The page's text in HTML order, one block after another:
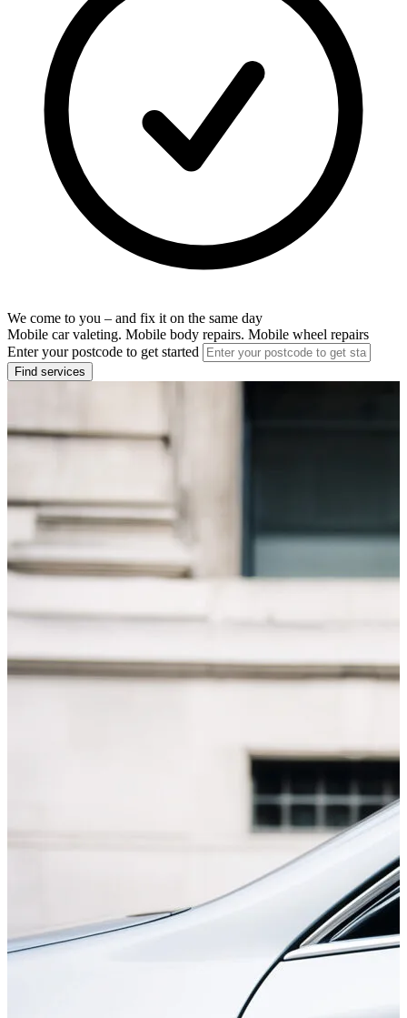
We come to you – and fix it on the same day
Mobile car valeting. Mobile body repairs. Mobile wheel repairs
Enter your postcode to get started
Find services